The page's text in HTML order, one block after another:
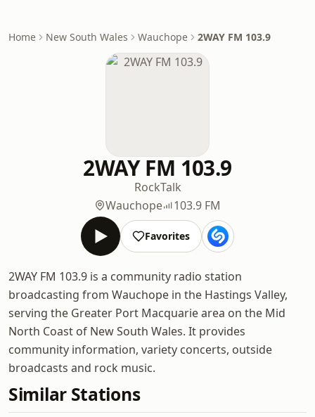
Home New South Wales Wauchope 2WAY FM 103.9
2WAY FM 103.9
RockTalk
Wauchope
103.9 FM
Favorites
2WAY FM 103.9 is a community radio station
broadcasting from Wauchope in the Hastings Valley,
serving the Greater Port Macquarie area on the Mid
North Coast of New South Wales. It provides
community information, variety concerts, outside
broadcasts and rock music.
Similar Stations